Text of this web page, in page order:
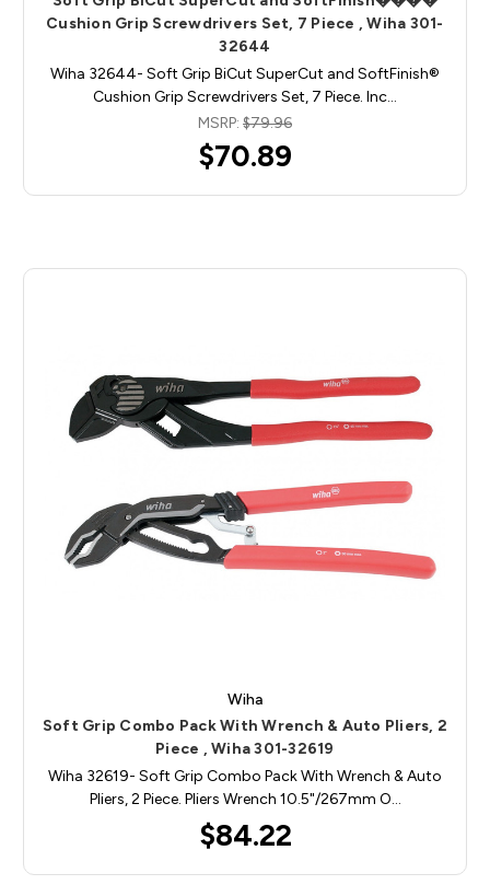
Cushion Grip Screwdrivers Set, 7 Piece , Wiha 301-
32644
Wiha 32644- Soft Grip BiCut SuperCut and SoftFinish®
Cushion Grip Screwdrivers Set, 7 Piece. Inc…
MSRP: $79.96
$70.89
Wiha
Soft Grip Combo Pack With Wrench & Auto Pliers, 2
Piece , Wiha 301-32619
Wiha 32619- Soft Grip Combo Pack With Wrench & Auto
Pliers, 2 Piece. Pliers Wrench 10.5"/267mm O…
$84.22